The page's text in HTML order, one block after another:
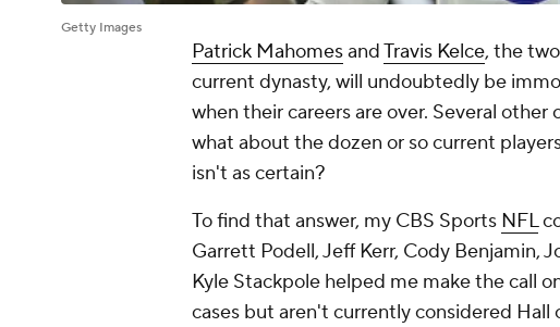
Getty Images
Patrick MahomesandTravis Kelce, the
current dynasty, will undoubtedly be
when their careers are over. Several other
what about the dozen or so current
isn't as certain?
To find that answer, my CBS Sports NFL
Garrett Podell, Jeff Kerr, Cody Benjamin,
Kyle Stackpole helped me make the call
cases but aren't currently considered Hall